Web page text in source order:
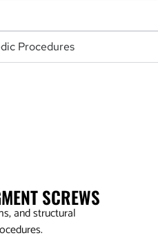
Procedures
SCREWS
and structural